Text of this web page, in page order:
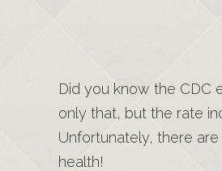
Did you know the CDC
only that, but the rate
Unfortunately, there
health!